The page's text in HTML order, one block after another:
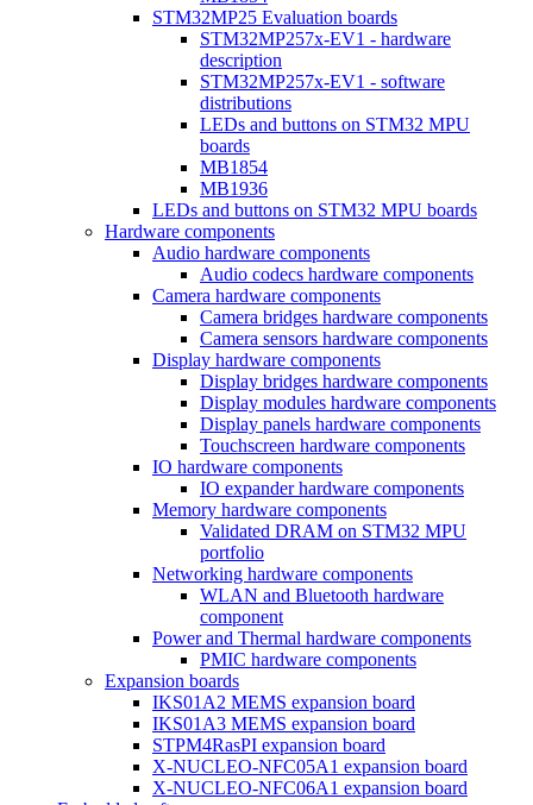
STM32MP25 Evaluation boards
STM32MP257x-EV1 - hardware
description
STM32MP257x-EV1 - software
distributions
LEDs and buttons on STM32 MPU
boards
MB1854
MB1936
LEDs and buttons on STM32 MPU boards
Hardware components
Audio hardware components
Audio codecs hardware components
Camera hardware components
Camera bridges hardware components
Camera sensors hardware components
Display hardware components
Display bridges hardware components
Display modules hardware components
Display panels hardware components
Touchscreen hardware components
IO hardware components
IO expander hardware components
Memory hardware components
Validated DRAM on STM32 MPU
portfolio
Networking hardware components
WLAN and Bluetooth hardware
component
Power and Thermal hardware components
PMIC hardware components
Expansion boards
IKS01A2 MEMS expansion board
IKS01A3 MEMS expansion board
STPM4RasPI expansion board
X-NUCLEO-NFC05A1 expansion board
X-NUCLEO-NFC06A1 expansion board